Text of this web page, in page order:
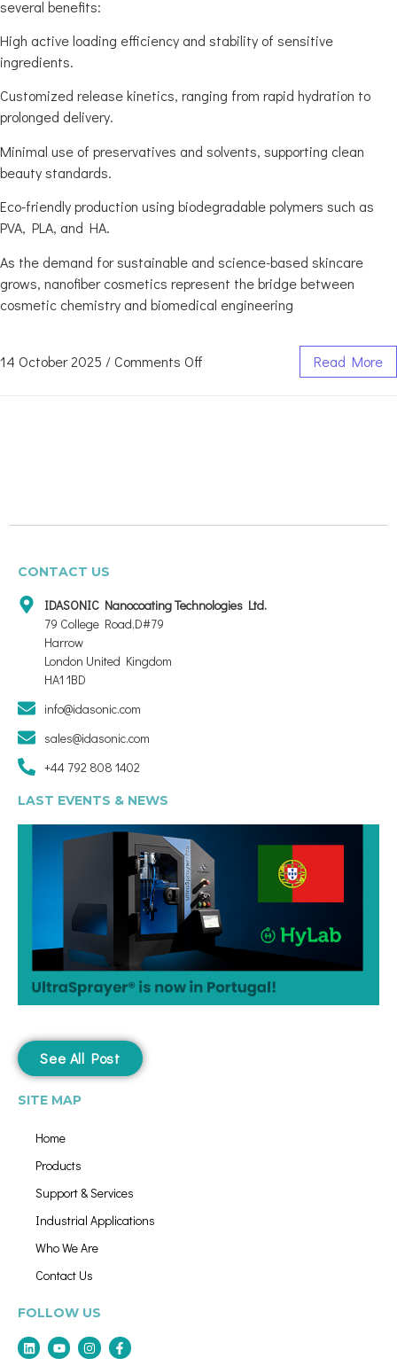
several benefits:
High active loading efficiency and stability of sensitive
ingredients.
Customized release kinetics, ranging from rapid hydration to
prolonged delivery.
Minimal use of preservatives and solvents, supporting clean
beauty standards.
Eco-friendly production using biodegradable polymers such as
PVA, PLA, and HA.
As the demand for sustainable and science-based skincare
grows, nanofiber cosmetics represent the bridge between
cosmetic chemistry and biomedical engineering
14 October 2025 /Comments Off Read More
CONTACT US
IDASONIC Nanocoating Technologies Ltd.
79 College Road,D#79
Harrow
London United Kingdom
HA1 1BD
info@idasonic.com
sales@idasonic.com
+44 792 808 1402
LAST EVENTS & NEWS
See All Post
SITE MAP
Home
Products
Support & Services
Industrial Applications
Who We Are
Contact Us
FOLLOW US